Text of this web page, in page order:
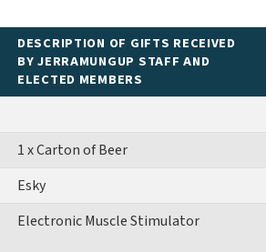
DESCRIPTION OF GIFTS RECEIVED
BY JERRAMUNGUP STAFF AND
ELECTED MEMBERS
1 x Carton of Beer
Esky
Electronic Muscle Stimulator